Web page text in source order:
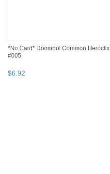
*No Card* Doombot Common Heroclix
#005
$6.92